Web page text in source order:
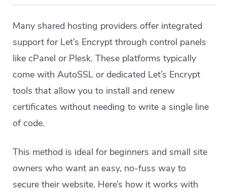
Many shared hosting providers offer integrated
support for Let’s Encrypt through control panels
like cPanel or Plesk. These platforms typically
come with AutoSSL or dedicated Let’s Encrypt
tools that allow you to install and renew
certificates without needing to write a single line
of code.
This method is ideal for beginners and small site
owners who want an easy, no-fuss way to
secure their website. Here’s how it works with